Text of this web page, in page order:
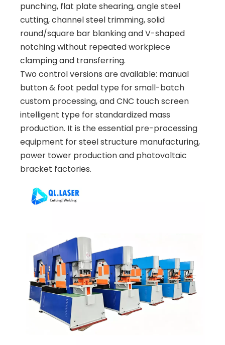
punching, flat plate shearing, angle steel
cutting, channel steel trimming, solid
round/square bar blanking and V-shaped
notching without repeated workpiece
clamping and transferring.
Two control versions are available: manual
button & foot pedal type for small-batch
custom processing, and CNC touch screen
intelligent type for standardized mass
production. It is the essential pre-processing
equipment for steel structure manufacturing,
power tower production and photovoltaic
bracket factories.